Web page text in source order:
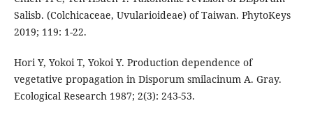
Salisb. (Colchicaceae, Uvularioideae) of Taiwan. PhytoKeys
2019; 119: 1-22.
Hori Y, Yokoi T, Yokoi Y. Production dependence of
vegetative propagation in Disporum smilacinum A. Gray.
Ecological Research 1987; 2(3): 243-53.